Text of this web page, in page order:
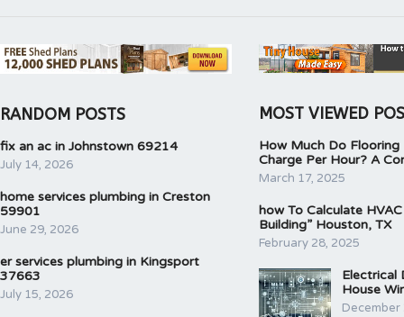
RANDOM POSTS
fix an ac in Johnstown 69214
July 14, 2026
home services plumbing in Creston
59901
June 29, 2026
er services plumbing in Kingsport
37663
July 15, 2026
MOST VIEWED
How Much Do Flooring
Charge Per Hour? A
March 17, 2025
how To Calculate
Building” Houston, TX
February 28, 2025
Electrical
House
December